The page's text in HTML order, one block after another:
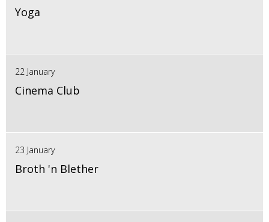
Yoga
22 January
Cinema Club
23 January
Broth 'n Blether